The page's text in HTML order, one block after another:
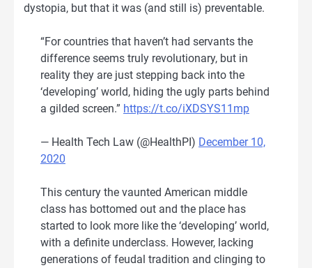
dystopia, but that it was (and still is) preventable.
“For countries that haven’t had servants the
difference seems truly revolutionary, but in
reality they are just stepping back into the
‘developing’ world, hiding the ugly parts behind
a gilded screen.” https://t.co/iXDSYS11mp
— Health Tech Law (@HealthPI) December 10,
2020
This century the vaunted American middle
class has bottomed out and the place has
started to look more like the ‘developing’ world,
with a definite underclass. However, lacking
generations of feudal tradition and clinging to